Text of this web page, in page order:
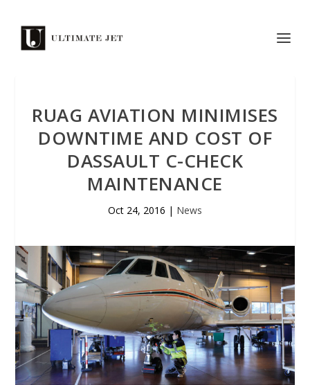
RUAG AVIATION MINIMISES
DOWNTIME AND COST OF
DASSAULT C-CHECK
MAINTENANCE
Oct 24, 2016 | News